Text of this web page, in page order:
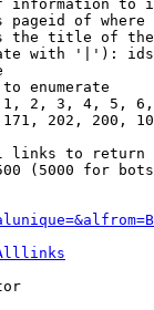
information to
pageid of
the title of
with '|'):
enumerate
2, 3, 4, 5,
202, 200,
links to return
(5000 for